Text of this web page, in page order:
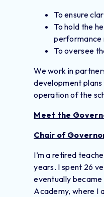
To ensure
To hold the
performance
To oversee
We work in
development
operation of the
Meet the
Chair of
I’m a retired
years. I spent 26
eventually
Academy, where I